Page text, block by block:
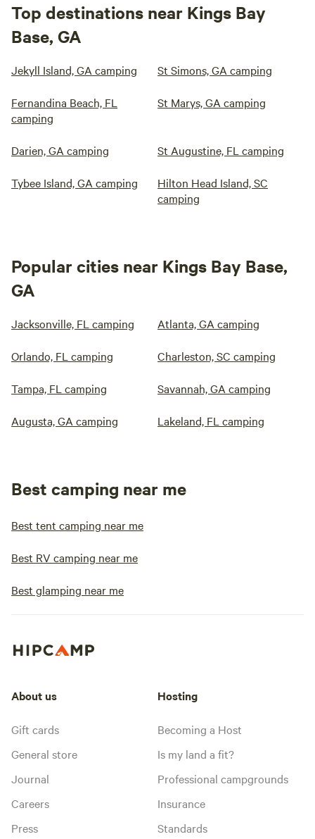
Top destinations near Kings Bay
Base, GA
Jekyll Island, GA camping St Simons, GA camping
Fernandina Beach, FL
camping
St Marys, GA camping
Darien, GA camping St Augustine, FL camping
Tybee Island, GA camping
Hilton Head Island, SC
camping
Popular cities near Kings Bay Base,
GA
Jacksonville, FL camping Atlanta, GA camping
Orlando, FL camping Charleston, SC camping
Tampa, FL camping Savannah, GA camping
Augusta, GA camping Lakeland, FL camping
Best camping near me
Best tent camping near me
Best RV camping near me
Best glamping near me
About us
Gift cards
General store
Journal
Careers
Press
Hosting
Becoming a Host
Is my land a fit?
Professional campgrounds
Insurance
Standards